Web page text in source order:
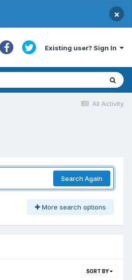
×
Existing user? Sign In
All Activity
Search Again
More search options
SORT BY